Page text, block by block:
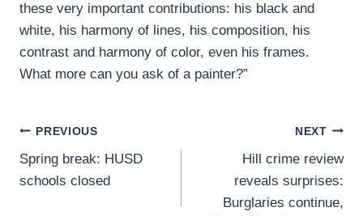
these very important contributions: his black and
white, his harmony of lines, his composition, his
contrast and harmony of color, even his frames.
What more can you ask of a painter?”
Post
navigation
PREVIOUS
Spring break: HUSD
schools closed
NEXT
Hill crime review
reveals surprises:
Burglaries continue,